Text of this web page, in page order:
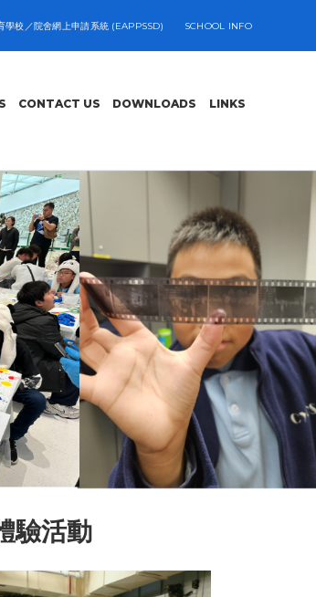
學校／院舍網上申請系統 (EAPPSSD) SCHOOL INFO
CONTACT US DOWNLOADS LINKS
驗活動